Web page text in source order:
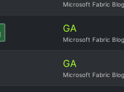
Microsoft Fabric Blog
GA
Microsoft Fabric Blog
GA
Microsoft Fabric Blog